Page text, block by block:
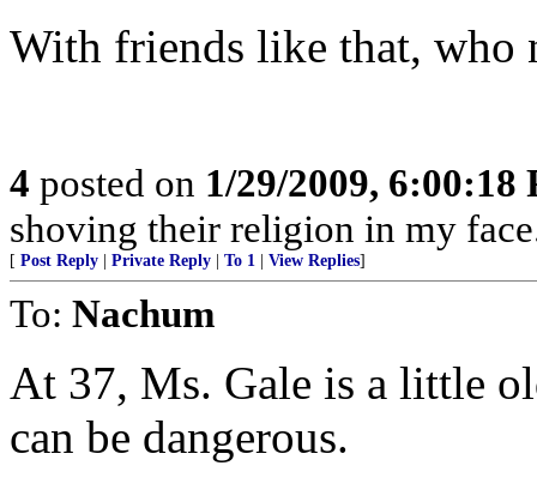
With friends like that, who
4 posted on 1/29/2009, 6:00:18
shoving their religion in my
[ Post Reply Private Reply To 1 View Replies]
To: Nachum
At 37, Ms. Gale is a little
can be dangerous.